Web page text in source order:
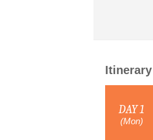
Itinerary
DAY 1
(Mon)